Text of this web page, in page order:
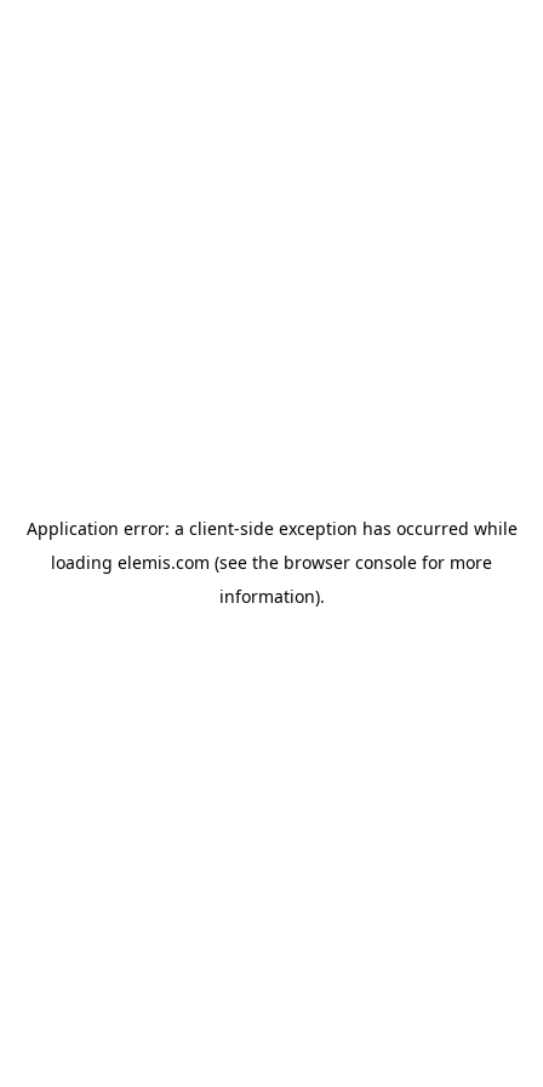
Application error: a client-side exception has occurred while
loading elemis.com (see the browser console for more
information).